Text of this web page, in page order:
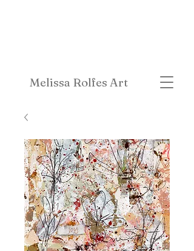
Melissa Rolfes Art